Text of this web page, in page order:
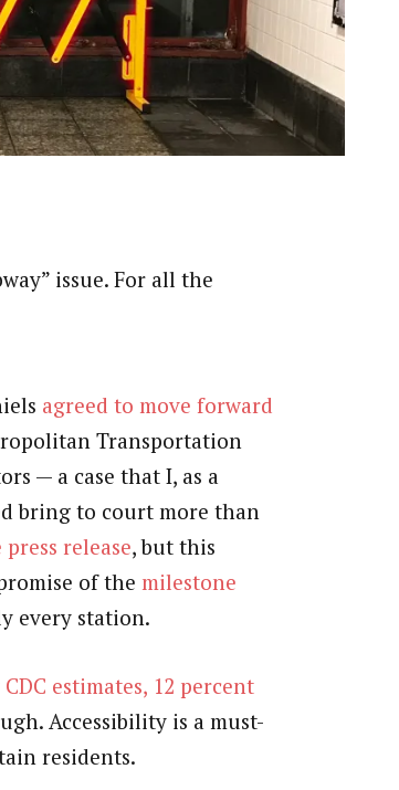
issue. For all the
agreed to move forward
Transportation
— a case that I, as a
bring to court more than
release, but this
of the milestone
every station.
estimates, 12 percent
Accessibility is a must-
residents.